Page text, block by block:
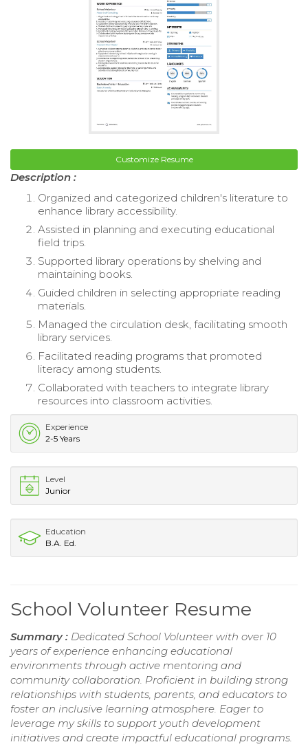
Customize Resume
Description :
Organized and categorized children's literature to
enhance library accessibility.
Assisted in planning and executing educational
field trips.
Supported library operations by shelving and
maintaining books.
Guided children in selecting appropriate reading
materials.
Managed the circulation desk, facilitating smooth
library services.
Facilitated reading programs that promoted
literacy among students.
Collaborated with teachers to integrate library
resources into classroom activities.
Experience
2-5 Years
Level
Junior
Education
B.A. Ed.
School Volunteer Resume
Summary : Dedicated School Volunteer with over 10
years of experience enhancing educational
environments through active mentoring and
community collaboration. Proficient in building strong
relationships with students, parents, and educators to
foster an inclusive learning atmosphere. Eager to
leverage my skills to support youth development
initiatives and create impactful educational programs.